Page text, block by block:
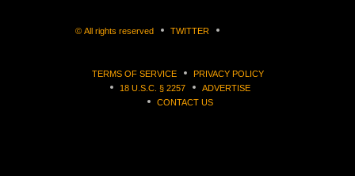
© All rights reserved TWITTER
TERMS OF SERVICE
PRIVACY POLICY
18 U.S.C. § 2257
ADVERTISE
CONTACT US